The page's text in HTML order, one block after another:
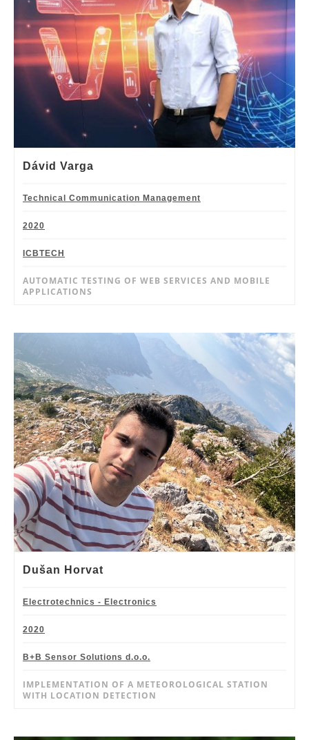
Dávid Varga
Technical Communication Management
2020
ICBTECH
AUTOMATIC TESTING OF WEB SERVICES AND MOBILE
APPLICATIONS
Dušan Horvat
Electrotechnics - Electronics
2020
B+B Sensor Solutions d.o.o.
IMPLEMENTATION OF A METEOROLOGICAL STATION
WITH LOCATION DETECTION